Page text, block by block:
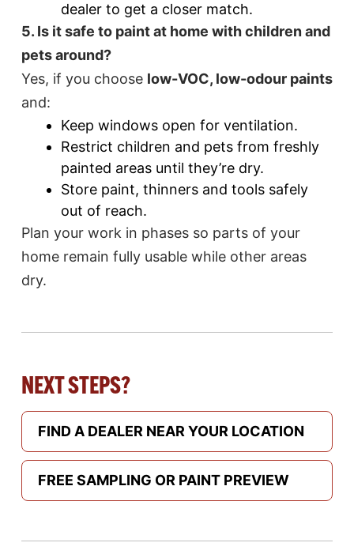
dealer to get a closer match.
5. Is it safe to paint at home with children and
pets around?
Yes, if you choose low-VOC, low-odour paints
and:
Keep windows open for ventilation.
Restrict children and pets from freshly
painted areas until they’re dry.
Store paint, thinners and tools safely
out of reach.
Plan your work in phases so parts of your
home remain fully usable while other areas
dry.
NEXT STEPS?
FIND A DEALER NEAR YOUR LOCATION
FREE SAMPLING OR PAINT PREVIEW